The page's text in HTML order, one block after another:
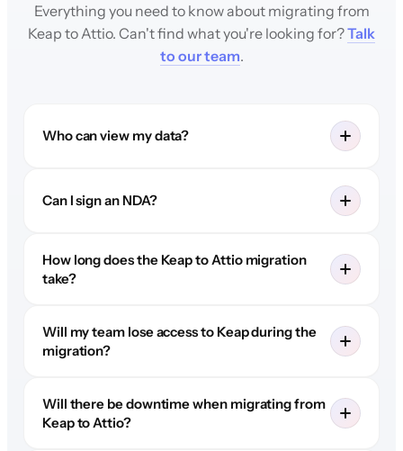
Everything you need to know about migrating from
Keap to Attio. Can't find what you're looking for?Talk
to our team.
Who can view my data?
Can I sign an NDA?
How long does the Keap to Attio migration
take?
Will my team lose access to Keap during the
migration?
Will there be downtime when migrating from
Keap to Attio?